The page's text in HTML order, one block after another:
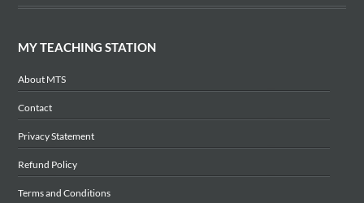
MY TEACHING STATION
About MTS
Contact
Privacy Statement
Refund Policy
Terms and Conditions